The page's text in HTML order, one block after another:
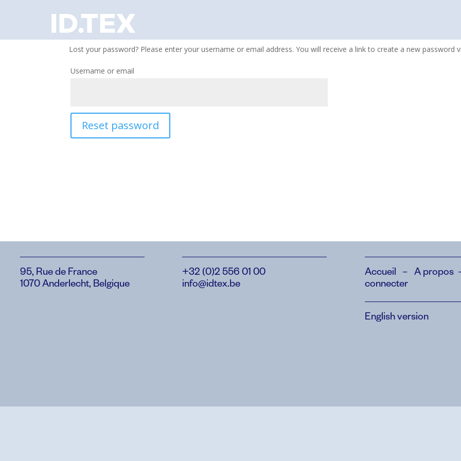
Lost your password? Please enter your username or email address. You will receive a link to create a new password
Username or email
Reset password
95, Rue de France
1070 Anderlecht, Belgique
+32 (0)2 556 01 00
info@idtex.be
Accueil – A propos
connecter
English version